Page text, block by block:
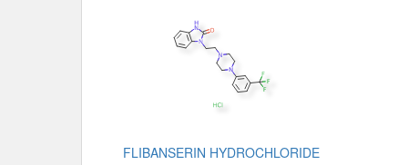
FLIBANSERIN HYDROCHLORIDE